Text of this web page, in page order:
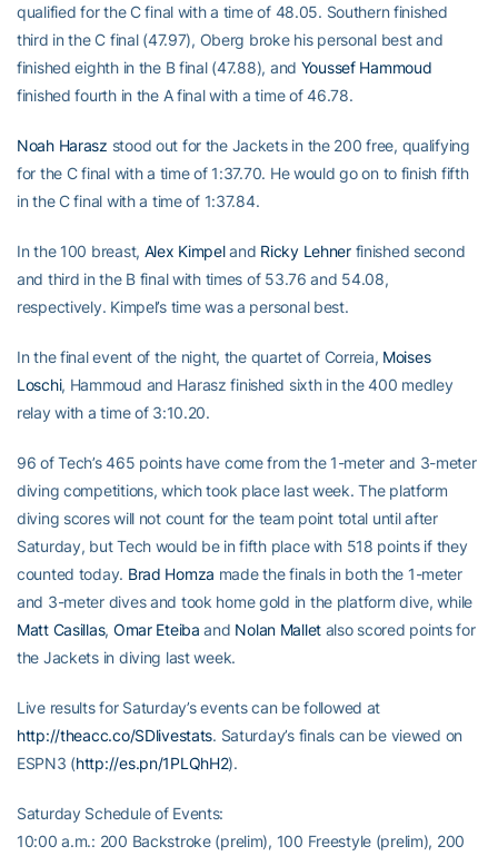
qualified for the C final with a time of 48.05. Southern finished
third in the C final (47.97), Oberg broke his personal best and
finished eighth in the B final (47.88), and Youssef Hammoud
finished fourth in the A final with a time of 46.78.
Noah Harasz stood out for the Jackets in the 200 free, qualifying
for the C final with a time of 1:37.70. He would go on to finish fifth
in the C final with a time of 1:37.84.
In the 100 breast, Alex Kimpeland Ricky Lehnerfinished second
and third in the B final with times of 53.76 and 54.08,
respectively. Kimpel’s time was a personal best.
In the final event of the night, the quartet of Correia, Moises
Loschi, Hammoud and Harasz finished sixth in the 400 medley
relay with a time of 3:10.20.
96 of Tech’s 465 points have come from the 1-meter and 3-meter
diving competitions, which took place last week. The platform
diving scores will not count for the team point total until after
Saturday, but Tech would be in fifth place with 518 points if they
counted today. Brad Homza made the finals in both the 1-meter
and 3-meter dives and took home gold in the platform dive, while
Matt Casillas, Omar Eteiba and Nolan Mallet also scored points for
the Jackets in diving last week.
Live results for Saturday’s events can be followed at
http://theacc.co/SDlivestats. Saturday’s finals can be viewed on
ESPN3 (http://es.pn/1PLQhH2).
Saturday Schedule of Events:
10:00 a.m.: 200 Backstroke (prelim), 100 Freestyle (prelim), 200